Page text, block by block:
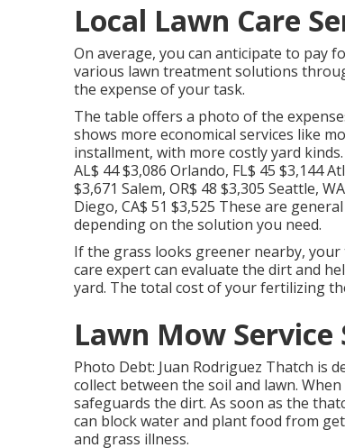
Local Lawn Care
On average, you can anticipate to pay
various lawn treatment solutions
the expense of your task.
The table offers a photo of the
shows more economical services like
installment, with more costly yard
AL$ 44 $3,086 Orlando, FL$ 45 $3,144
$3,671 Salem, OR$ 48 $3,305 Seattle,
Diego, CA$ 51 $3,525 These are
depending on the solution you need.
If the grass looks greener nearby,
care expert can evaluate the dirt and
yard. The total cost of your fertilizing
Lawn Mow Service
Photo Debt: Juan Rodriguez Thatch is
collect between the soil and lawn.
safeguards the dirt. As soon as the
can block water and plant food from
and grass illness.